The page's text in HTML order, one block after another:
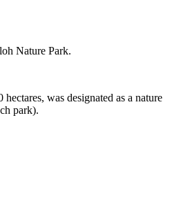
Nature Park.
was designated as a nature
park).